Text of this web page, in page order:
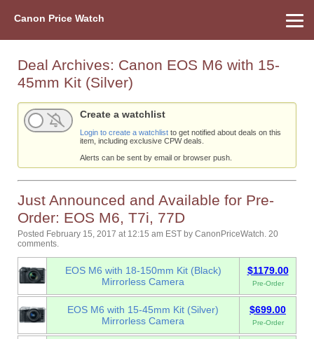
Canon Price Watch
Deal Archives: Canon EOS M6 with 15-
45mm Kit (Silver)
Create a watchlist
Login to create a watchlist to get notified about deals on this
item, including exclusive CPW deals.
Alerts can be sent by email or browser push.
Just Announced and Available for Pre-
Order: EOS M6, T7i, 77D
Posted February 15, 2017 at 12:15 am EST by CanonPriceWatch. 20
comments.
EOS M6 with 18-150mm Kit (Black)
Mirrorless Camera
$1179.00
Pre-Order
EOS M6 with 15-45mm Kit (Silver)
Mirrorless Camera
$699.00
Pre-Order